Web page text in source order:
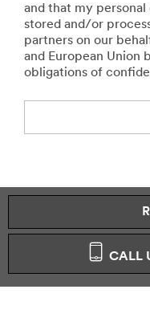
and that my
stored and/or
partners on our
and European Union
obligations of
You
form
Apologies...
error
CALL